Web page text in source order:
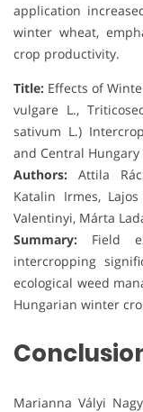
application
winter wheat,
crop productivity.
Title: Effects of
vulgare L.,
sativum L.)
and Central Hungary
Authors: Attila
Katalin Irmes,
Valentinyi, Márta
Summary: Field
intercropping
ecological weed
Hungarian winter
Marianna Vályi